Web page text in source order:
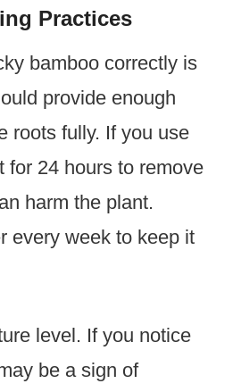
Practices
bamboo correctly is
provide enough
roots fully. If you use
for 24 hours to remove
harm the plant.
every week to keep it
level. If you notice
be a sign of